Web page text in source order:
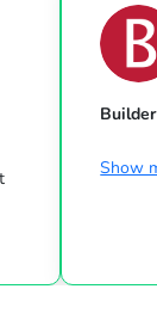
Builder
Show